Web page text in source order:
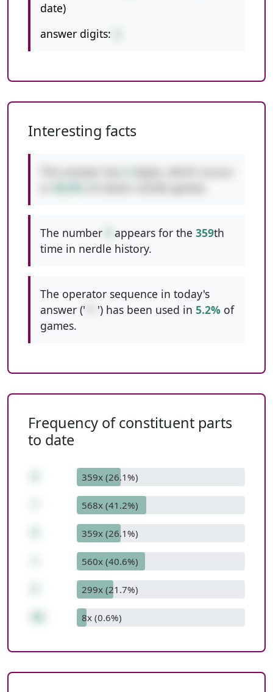
date)
answer digits:
Interesting facts
The number appears for the 359th
time in nerdle history.
The operator sequence in today's
answer ('
') has been used in 5.2% of
games.
Frequency of constituent parts
to date
359x (26.1%)
568x (41.2%)
359x (26.1%)
560x (40.6%)
299x (21.7%)
8x (0.6%)